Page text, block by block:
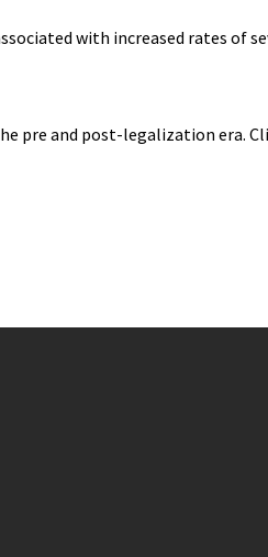
with increased rates of
pre and post-legalization era.